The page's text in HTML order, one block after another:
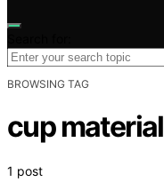
BROWSING TAG
cup
1 post